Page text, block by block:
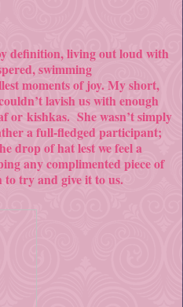
definition, living out loud with
swimming
moments of joy. My short,
lavish us with enough
or kishkas. She wasn’t simply
a full-fledged participant;
drop of hat lest we feel a
any complimented piece of
to try and give it to us.